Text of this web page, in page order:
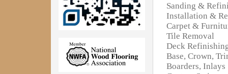
Sanding &
Installation &
Carpet &
Tile Removal
Deck
Base, Crown,
Boarders, Inlays